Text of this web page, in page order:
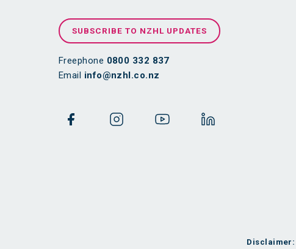
SUBSCRIBE TO NZHL UPDATES
Freephone 0800 332 837
Email info@nzhl.co.nz
Disclaimer: